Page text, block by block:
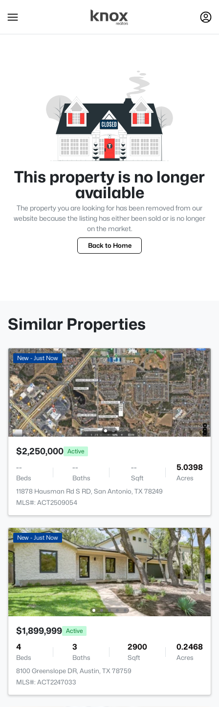
This property is no longer
available
The property you are looking for has been removed from our
website because the listing has either been sold or is no longer
on the market.
Back to Home
Similar Properties
New - Just Now
$2,250,000 Active
--
Beds
--
Baths
--
Sqft
5.0398
Acres
11878 Hausman Rd S RD, San Antonio, TX 78249
MLS#: ACT2509054
New - Just Now
$1,899,999 Active
4
Beds
3
Baths
2900
Sqft
0.2468
Acres
8100 Greenslope DR, Austin, TX 78759
MLS#: ACT2247033